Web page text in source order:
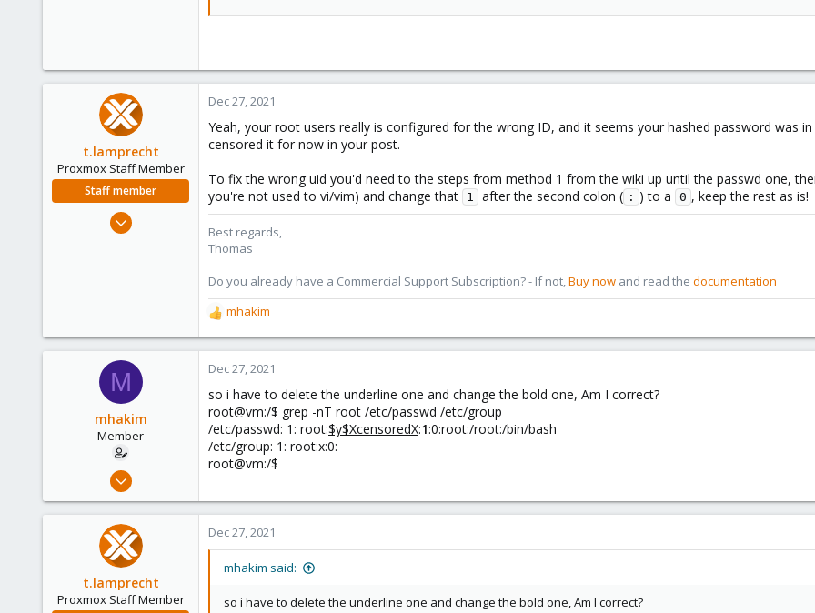
t.lamprecht
Proxmox Staff Member
Staff member
Jul 28, 2015
Dec 27, 2021
Yeah, your root users really is configured for the wrong ID, and it seems your hashed password was
censored it for now in your post.
To fix the wrong uid you'd need to the steps from method 1 from the wiki up until the passwd one,
you're not used to vi/vim) and change that
1 after the second colon ( : ) to a 0 , keep the rest as is!
Best regards,
Thomas
Do you already have a Commercial Support Subscription? - If not,Buy now and read the documentation
R
e
a
c
i
o
n
s
:
mhakim
M
mhakim
Member
Oct 1, 2021
2
Dec 27, 2021
so i have to delete the underline one and change the bold one, Am I correct?
root@vm:/$ grep -nT root /etc/passwd /etc/group
/etc/passwd: 1: root:$y$XcensoredX:1:0:root:/root:/bin/bash
/etc/group: 1: root:x:0:
root@vm:/$
t.lamprecht
Proxmox Staff Member
Dec 27, 2021
mhakim said:
so i have to delete the underline one and change the bold one, Am I correct?